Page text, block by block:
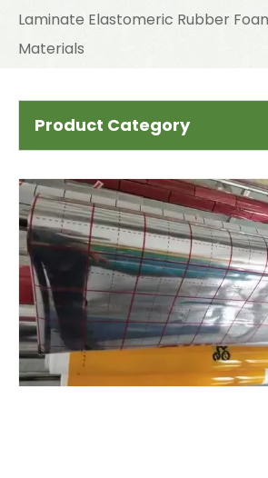
Laminate Elastomeric Rubber
Materials
Product Category